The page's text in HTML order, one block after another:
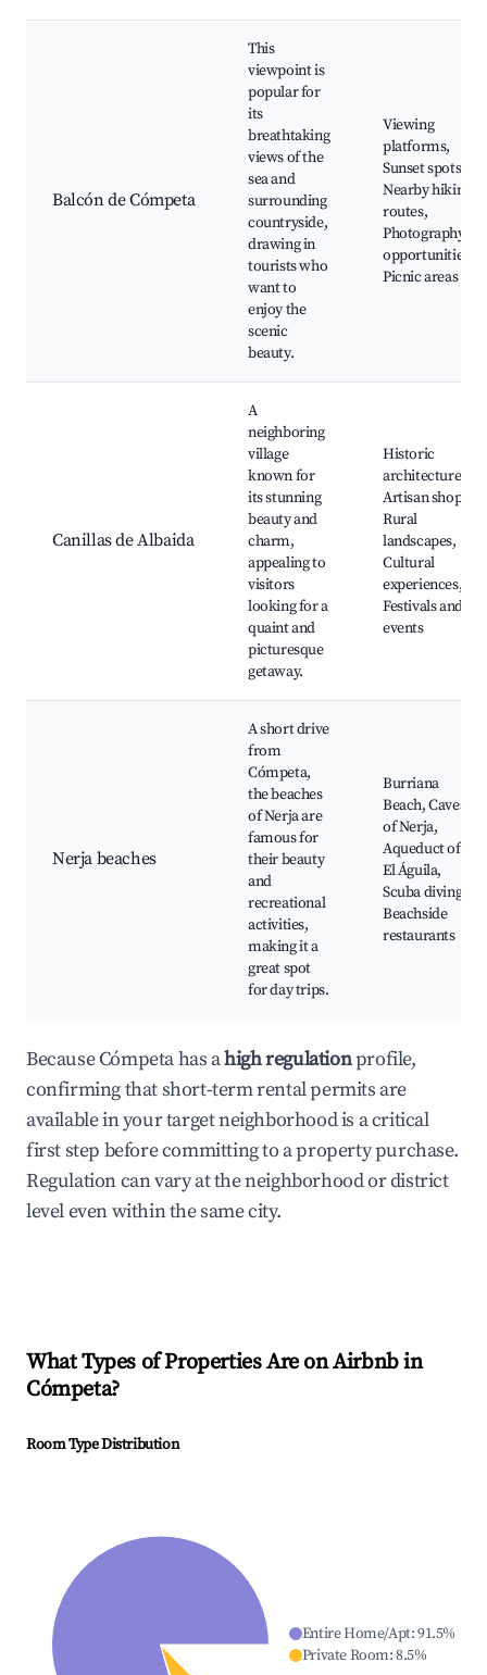
Balcón de Cómpeta
This
viewpoint is
popular for
its
breathtaking
views of the
sea and
surrounding
countryside,
drawing in
tourists who
want to
enjoy the
scenic
beauty.
Viewing
platforms,
Sunset spots,
Nearby hiking
routes,
Photography
opportunities,
Picnic areas
Canillas de Albaida
A
neighboring
village
known for
its stunning
beauty and
charm,
appealing to
visitors
looking for a
quaint and
picturesque
getaway.
Historic
architecture,
Artisan shops,
Rural
landscapes,
Cultural
experiences,
Festivals and
events
Nerja beaches
A short drive
from
Cómpeta,
the beaches
of Nerja are
famous for
their beauty
and
recreational
activities,
making it a
great spot
for day trips.
Burriana
Beach, Caves
of Nerja,
Aqueduct of
El Águila,
Scuba diving,
Beachside
restaurants
Because Cómpeta has ahigh regulationprofile,
confirming that short-term rental permits are
available in your target neighborhood is a critical
first step before committing to a property purchase.
Regulation can vary at the neighborhood or district
level even within the same city.
What Types of Properties Are on Airbnb in
Cómpeta?
Room Type Distribution
Entire Home/Apt:91.5%
Private Room:8.5%